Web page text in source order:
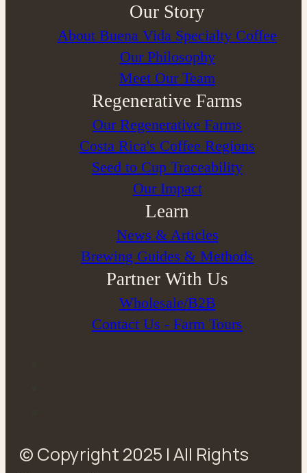
Our Story
About Buena Vida Specialty Coffee
⁠Our Philosophy
Meet Our Team
Regenerative Farms
Our Regenerative Farms
Costa Rica's Coffee Regions
Seed to Cup Traceability
Our Impact
Learn
News & Articles
Brewing Guides & Methods
Partner With Us
Wholesale/B2B
Contact Us - Farm Tours
© Copyright 2025 | All Rights